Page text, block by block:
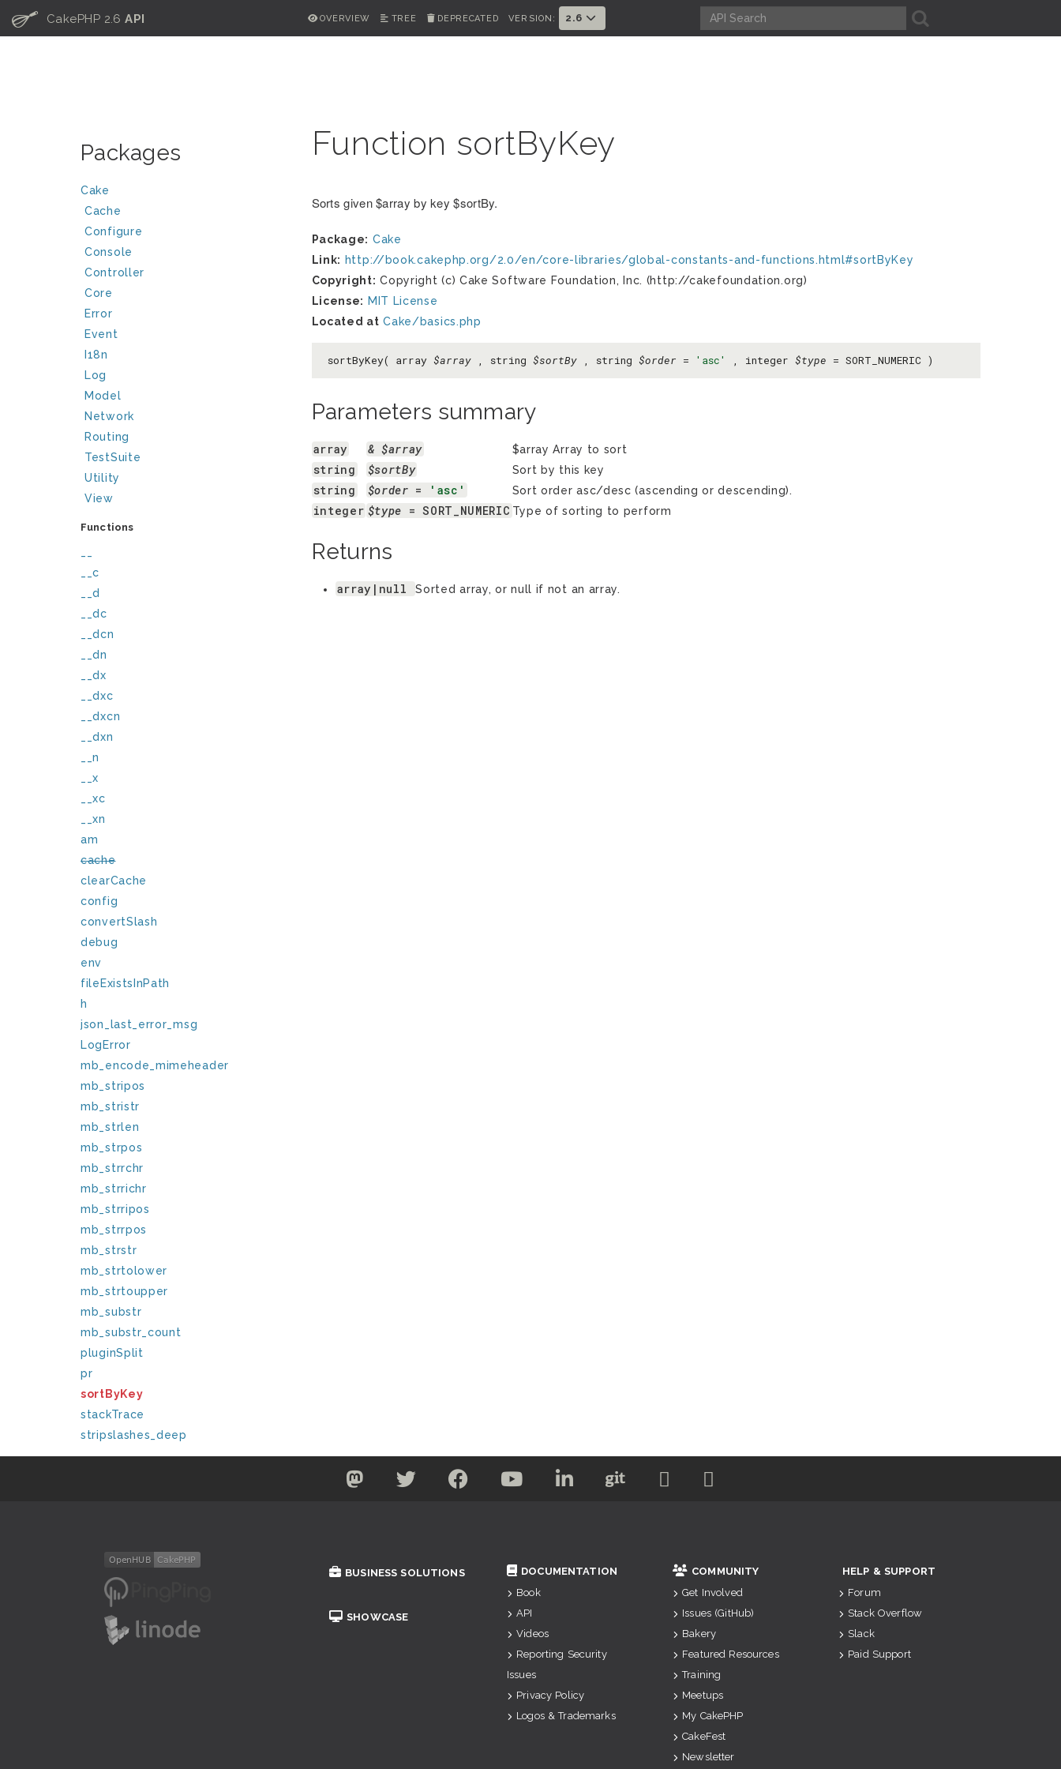
C CakePHP 2.6API OVERVIEW TREE DEPRECATED VERSION: 2.6 A
Packages
Cake
Cache
Configure
Console
Controller
Core
Error
Event
I18n
Log
Model
Network
Routing
TestSuite
Utility
View
Functions
__c
__d
__dc
__dcn
__dn
__dx
__dxc
__dxcn
__dxn
__n
__x
__xc
__xn
am
cache
clearCache
config
convertSlash
debug
env
fileExistsInPath
h
json_last_error_msg
LogError
mb_encode_mimeheader
mb_stripos
mb_stristr
mb_strlen
mb_strpos
mb_strrchr
mb_strrichr
mb_strripos
mb_strrpos
mb_strstr
mb_strtolower
mb_strtoupper
mb_substr
mb_substr_count
pluginSplit
pr
sortByKey
stackTrace
stripslashes_deep
Function sortByKey
Sorts given $array by key $sortBy.
Package: Cake
Link: http://book.cakephp.org/2.0/en/core-libraries/global-constants-and-functions.html#sortByKey
Copyright: Copyright (c) Cake Software Foundation, Inc. (http://cakefoundation.org)
License: MIT License
Located at Cake/basics.php
sortByKey( array $array, string $sortBy, string $order = 'asc' , integer $type = SORT_NUMERIC )
Parameters summary
array & $array $array Array to sort
string $sortBy Sort by this key
string $order = 'asc' Sort order asc/desc (ascending or descending).
integer $type = SORT_NUMERIC Type of sorting to perform
Returns
array|null Sorted array, or null if not an array.
BUSINESS SOLUTIONS
SHOWCASE
DOCUMENTATION
Book
API
Videos
Reporting Security
Issues
Privacy Policy
Logos & Trademarks
COMMUNITY
Get Involved
Issues (GitHub)
Bakery
Featured Resources
Training
Meetups
My CakePHP
CakeFest
Newsletter
HELP & SUPPORT
Forum
Stack Overflow
Slack
Paid Support